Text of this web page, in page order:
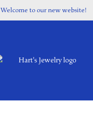
Welcome to our new website!